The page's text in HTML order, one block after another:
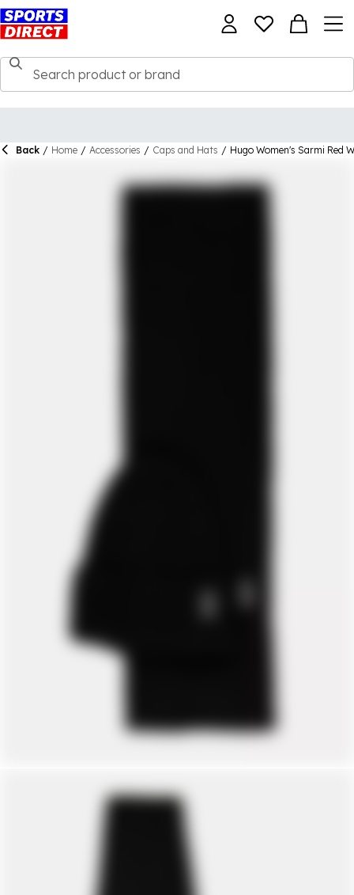
Back / Home / Accessories / Caps and Hats / Hugo Women's Sarmi Red